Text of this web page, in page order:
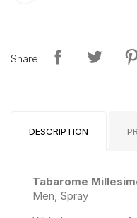
Share
DESCRIPTION
Tabarome
Men, Spray